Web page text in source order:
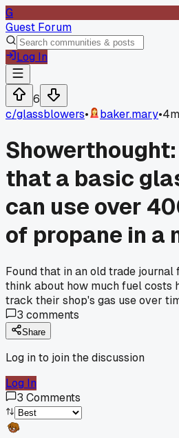
G
Guest Forum
Log In
6
c/glassblowers• baker.mary•
that a basic
can use over
of propane in a
Found that in an old trade journal
think about how much fuel costs
track their shop's gas use over
3 comments
Share
Log in to join the discussion
Log In
3 Comments